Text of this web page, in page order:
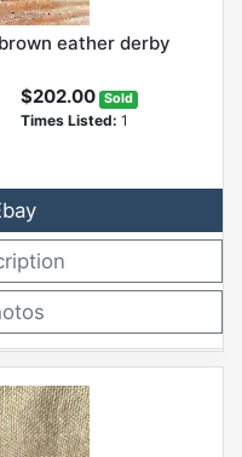
eather derby
$202.00 Sold
Times Listed: 1